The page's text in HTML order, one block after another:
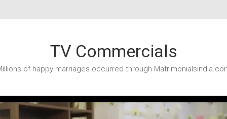
TV Commercials
of happy marriages occurred through